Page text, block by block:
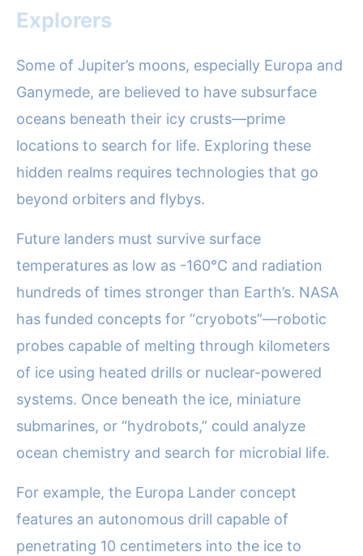
Explorers
Some of Jupiter’s moons, especially Europa and
Ganymede, are believed to have subsurface
oceans beneath their icy crusts—prime
locations to search for life. Exploring these
hidden realms requires technologies that go
beyond orbiters and flybys.
Future landers must survive surface
temperatures as low as -160°C and radiation
hundreds of times stronger than Earth’s. NASA
has funded concepts for “cryobots”—robotic
probes capable of melting through kilometers
of ice using heated drills or nuclear-powered
systems. Once beneath the ice, miniature
submarines, or “hydrobots,” could analyze
ocean chemistry and search for microbial life.
For example, the Europa Lander concept
features an autonomous drill capable of
penetrating 10 centimeters into the ice to